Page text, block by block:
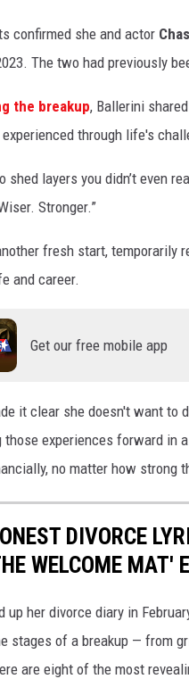
confirmed she and actor
The two had previously
the breakup, Ballerini
through life's
shed layers you didn’t even
Stronger.”
fresh start, temporarily
and career.
Get our free mobile app
it clear she doesn't want
those experiences forward in
no matter how strong
DIVORCE
WELCOME MAT'
up her divorce diary in
stages of a breakup — from
are eight of the most